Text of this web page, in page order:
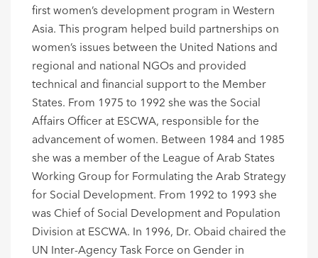
first women’s development program in Western
Asia. This program helped build partnerships on
women’s issues between the United Nations and
regional and national NGOs and provided
technical and financial support to the Member
States. From 1975 to 1992 she was the Social
Affairs Officer at ESCWA, responsible for the
advancement of women. Between 1984 and 1985
she was a member of the League of Arab States
Working Group for Formulating the Arab Strategy
for Social Development. From 1992 to 1993 she
was Chief of Social Development and Population
Division at ESCWA. In 1996, Dr. Obaid chaired the
UN Inter-Agency Task Force on Gender in